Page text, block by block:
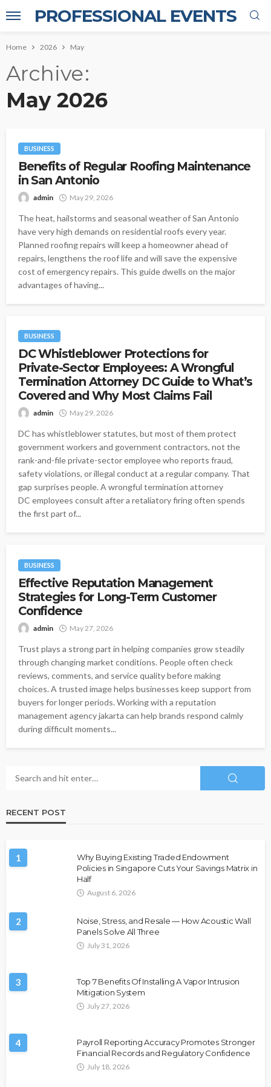
PROFESSIONAL EVENTS
Home 2026 May
Archive
May 2026
BUSINESS
Benefits of Regular Roofing Maintenance
in San Antonio
admin May 29, 2026
The heat, hailstorms and seasonal weather of San Antonio
have very high demands on residential roofs every year.
Planned roofing repairs will keep a homeowner ahead of
repairs, lengthens the roof life and will save the expensive
cost of emergency repairs. This guide dwells on the major
advantages of having...
BUSINESS
DC Whistleblower Protections for
Private-Sector Employees: A Wrongful
Termination Attorney DC Guide to What’s
Covered and Why Most Claims Fail
admin May 29, 2026
DC has whistleblower statutes, but most of them protect
government workers and government contractors, not the
rank-and-file private-sector employee who reports fraud,
safety violations, or illegal conduct at a regular company. That
gap surprises people. A wrongful termination attorney
DC employees consult after a retaliatory firing often spends
the first part of...
BUSINESS
Effective Reputation Management
Strategies for Long-Term Customer
Confidence
admin May 27, 2026
Trust plays a strong part in helping companies grow steadily
through changing market conditions. People often check
reviews, comments, and service quality before making
choices. A trusted image helps businesses keep support from
buyers for longer periods. Working with a reputation
management agency jakarta can help brands respond calmly
during difficult moments...
RECENT POST
1
Why Buying Existing Traded Endowment
Policies in Singapore Cuts Your Savings Matrix in
Half
August 6, 2026
2
Noise, Stress, and Resale — How Acoustic Wall
Panels Solve All Three
July 31, 2026
3
Top 7 Benefits Of Installing A Vapor Intrusion
Mitigation System
July 27, 2026
4
Payroll Reporting Accuracy Promotes Stronger
Financial Records and Regulatory Confidence
July 18, 2026